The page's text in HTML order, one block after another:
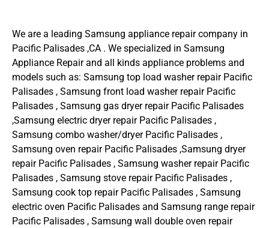
We are a leading Samsung appliance repair company in
Pacific Palisades ,CA . We specialized in Samsung
Appliance Repair and all kinds appliance problems and
models such as: Samsung top load washer repair Pacific
Palisades , Samsung front load washer repair Pacific
Palisades , Samsung gas dryer repair Pacific Palisades
,Samsung electric dryer repair Pacific Palisades ,
Samsung combo washer/dryer Pacific Palisades ,
Samsung oven repair Pacific Palisades ,Samsung dryer
repair Pacific Palisades , Samsung washer repair Pacific
Palisades , Samsung stove repair Pacific Palisades ,
Samsung cook top repair Pacific Palisades , Samsung
electric oven Pacific Palisades and Samsung range repair
Pacific Palisades , Samsung wall double oven repair